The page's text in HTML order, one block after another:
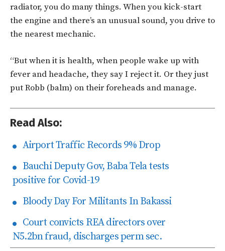
radiator, you do many things. When you kick-start
the engine and there’s an unusual sound, you drive to
the nearest mechanic.
“But when it is health, when people wake up with
fever and headache, they say I reject it. Or they just
put Robb (balm) on their foreheads and manage.
Read Also:
Airport Traffic Records 9% Drop
Bauchi Deputy Gov, Baba Tela tests
positive for Covid-19
Bloody Day For Militants In Bakassi
Court convicts REA directors over
N5.2bn fraud, discharges perm sec.